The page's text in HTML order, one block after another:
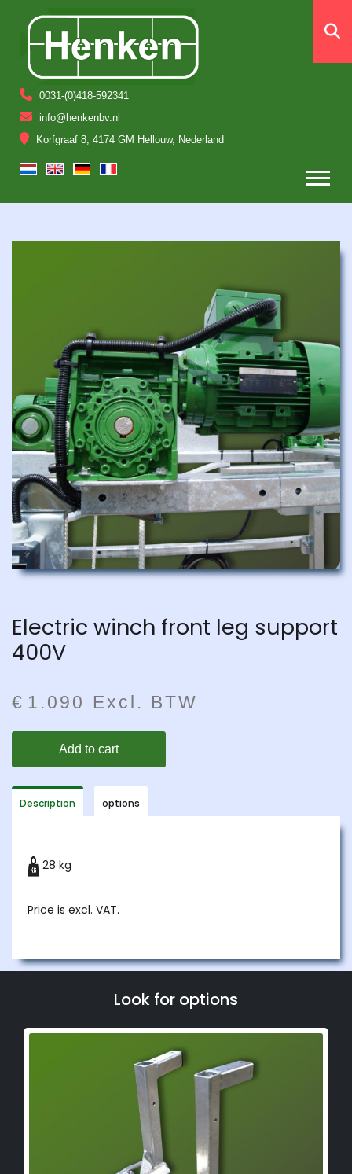
0031-(0)418-592341
info@henkenbv.nl
Korfgraaf 8, 4174 GM Hellouw, Nederland
Electric winch front leg support
400V
€ 1.090 Excl. BTW
Description options
28 kg
Price is excl. VAT.
Look for options